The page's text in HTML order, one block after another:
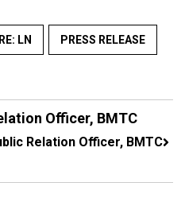
LN PRESS RELEASE
Officer, BMTC
Relation Officer, BMTC